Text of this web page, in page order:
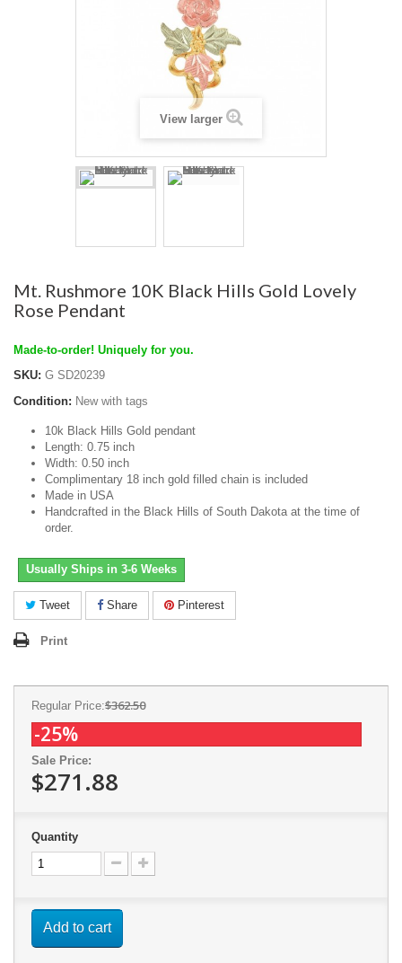
View larger
Mt. Rushmore 10K Black Hills Gold Lovely
Rose Pendant
Made-to-order! Uniquely for you.
SKU: G SD20239
Condition: New with tags
10k Black Hills Gold pendant
Length: 0.75 inch
Width: 0.50 inch
Complimentary 18 inch gold filled chain is included
Made in USA
Handcrafted in the Black Hills of South Dakota at the time of
order.
Usually Ships in 3-6 Weeks
Tweet Share Pinterest
Print
Regular Price:$362.50
-25%
Sale Price:
$271.88
Quantity
Add to cart